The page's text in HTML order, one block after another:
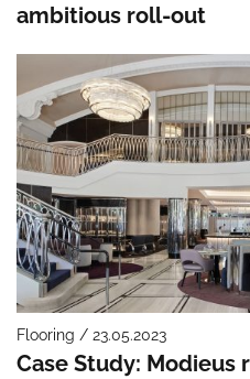
ambitious roll-out
Flooring / 23.05.2023
Case Study: